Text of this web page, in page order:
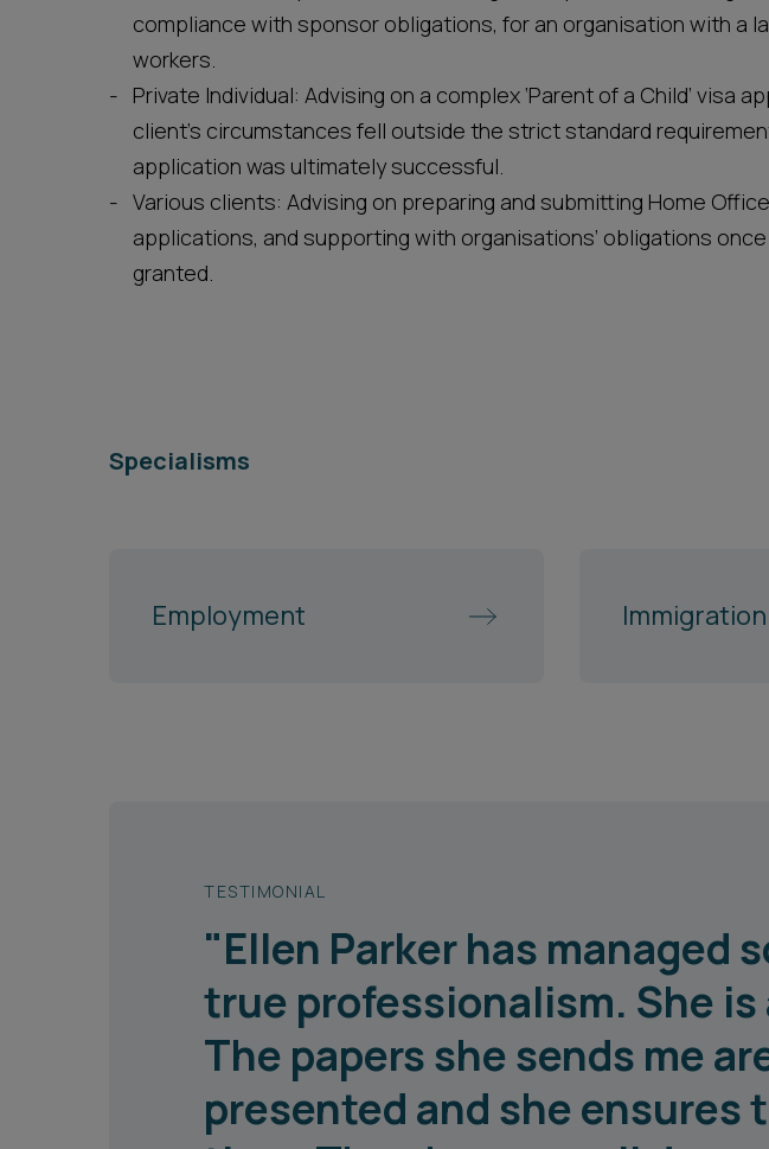
compliance with sponsor obligations, for an organisation with a
workers.
Private Individual: Advising on a complex ‘Parent of a Child’ visa
client’s circumstances fell outside the strict standard
application was ultimately successful.
Various clients: Advising on preparing and submitting Home
applications, and supporting with organisations’ obligations
granted.
Specialisms
Employment Immigration
TESTIMONIAL
"Ellen Parker has managed
true professionalism. She
The papers she sends me
presented and she ensures